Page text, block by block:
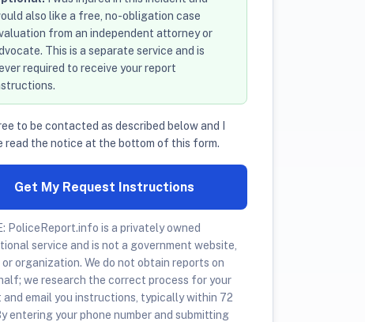
also like a free, no-obligation case
from an independent attorney or
This is a separate service and is
required to receive your report
to be contacted as described below and I
read the notice at the bottom of this form.
Get My Request Instructions
PoliceReport.info is a privately owned
service and is not a government website,
or organization. We do not obtain reports on
we research the correct process for your
and email you instructions, typically within 72
entering your phone number and submitting